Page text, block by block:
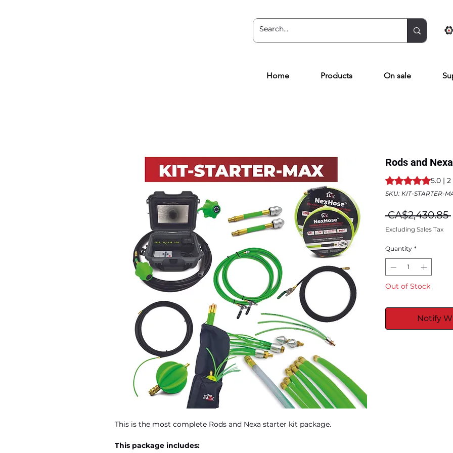
Home Products On sale
This is the most complete Rods and Nexa starter kit package.
This package includes:
Rods and
Rating is 5.0 out
5.0 |
SKU: KIT-STARTER-
CA$2,430.85
Excluding Sales Tax
Quantity *
Out of Stock
Notify